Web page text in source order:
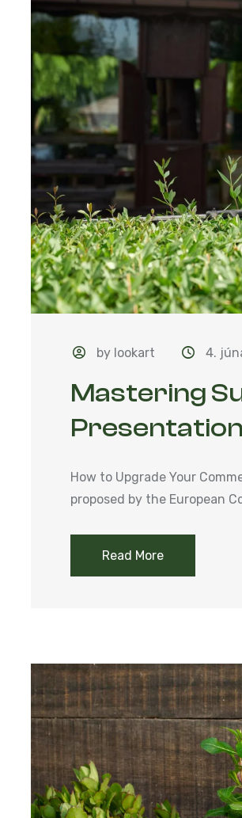
by lookart 4.
Mastering
Presentation
How to Upgrade Your
proposed by the European
Read More